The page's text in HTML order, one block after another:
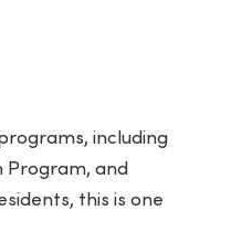
including
Program, and
this is one